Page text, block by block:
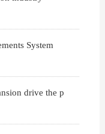
System
drive the p